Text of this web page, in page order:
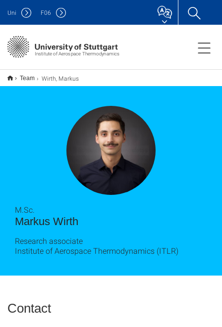
Institute of Aerospace Thermodynamics
Uni F06
Team Wirth, Markus
Markus Wirth
M.Sc.
Research associate
Institute of Aerospace Thermodynamics (ITLR)
Contact